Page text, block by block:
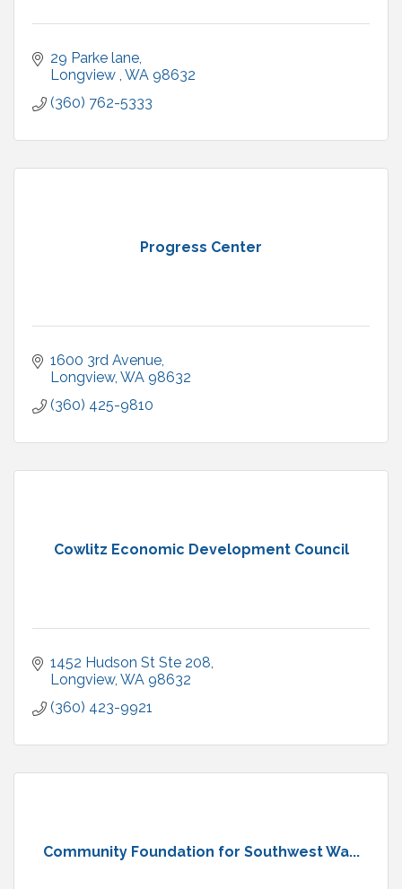
29 Parke lane
Longview WA 98632
(360) 762-5333
Progress Center
1600 3rd Avenue
Longview WA 98632
(360) 425-9810
Cowlitz Economic Development Council
1452 Hudson St Ste 208
Longview WA 98632
(360) 423-9921
Community Foundation for Southwest Wa...